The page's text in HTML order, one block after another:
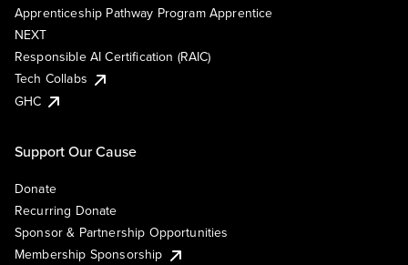
Apprenticeship Pathway Program Apprentice
NEXT
Responsible AI Certification (RAIC)
Tech Collabs
GHC
Support Our Cause
Donate
Recurring Donate
Sponsor & Partnership Opportunities
Membership Sponsorship